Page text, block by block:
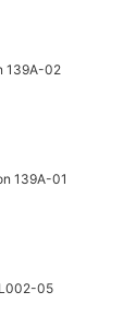
139A-02
139A-01
05